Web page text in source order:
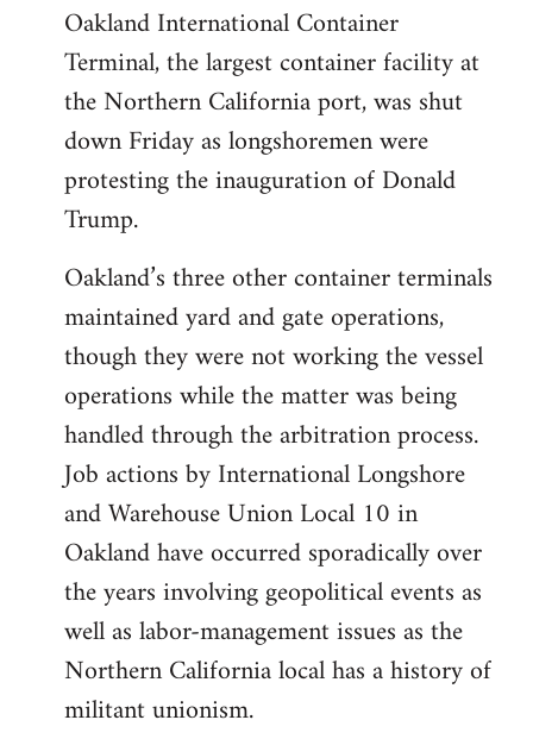
Oakland International Container
Terminal, the largest container facility at
the Northern California port, was shut
down Friday as longshoremen were
protesting the inauguration of Donald
Trump.
Oakland’s three other container terminals
maintained yard and gate operations,
though they were not working the vessel
operations while the matter was being
handled through the arbitration process.
Job actions by International Longshore
and Warehouse Union Local 10 in
Oakland have occurred sporadically over
the years involving geopolitical events as
well as labor-management issues as the
Northern California local has a history of
militant unionism.